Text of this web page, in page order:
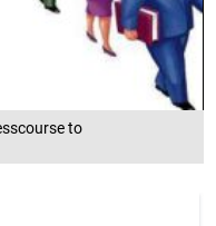
to